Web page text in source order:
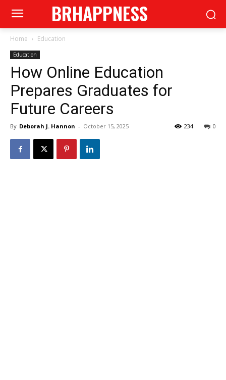
BRHAPPNESS
Home Education
Education
How Online Education
Prepares Graduates for
Future Careers
By Deborah J. Hannon - October 15, 2025 0
234